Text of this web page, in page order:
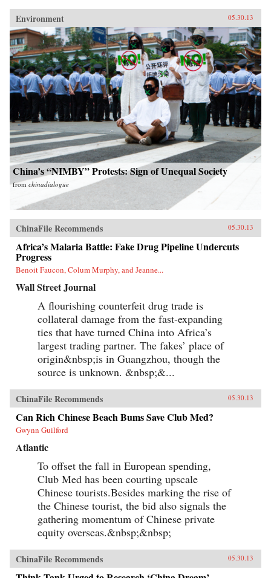
Environment 05.30.13
China’s “NIMBY” Protests: Sign of Unequal Society
from chinadialogue
ChinaFile Recommends 05.30.13
Africa’s Malaria Battle: Fake Drug Pipeline Undercuts
Progress
Benoit Faucon, Colum Murphy, and Jeanne...
Wall Street Journal
A flourishing counterfeit drug trade is
collateral damage from the fast-expanding
ties that have turned China into Africa’s
largest trading partner. The fakes’ place of
origin&nbsp;is in Guangzhou, though the
source is unknown. &nbsp;&...
ChinaFile Recommends 05.30.13
Can Rich Chinese Beach Bums Save Club Med?
Gwynn Guilford
Atlantic
To offset the fall in European spending,
Club Med has been courting upscale
Chinese tourists.Besides marking the rise of
the Chinese tourist, the bid also signals the
gathering momentum of Chinese private
equity overseas.&nbsp;&nbsp;
ChinaFile Recommends 05.30.13